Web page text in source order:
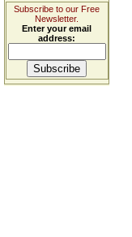
Subscribe to our Free
Newsletter.
Enter your email
address: